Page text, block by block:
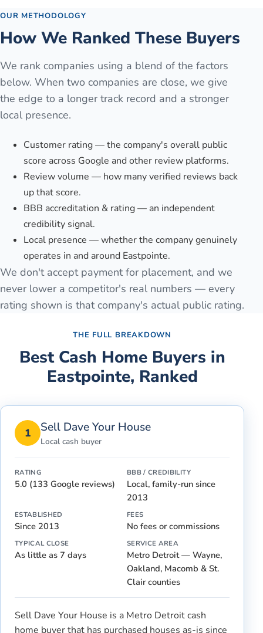
OUR METHODOLOGY
How We Ranked These Buyers
We rank companies using a blend of the factors
below. When two companies are close, we give
the edge to a longer track record and a stronger
local presence.
Customer rating — the company's overall public
score across Google and other review platforms.
Review volume — how many verified reviews back
up that score.
BBB accreditation & rating — an independent
credibility signal.
Local presence — whether the company genuinely
operates in and around Eastpointe.
We don't accept payment for placement, and we
never lower a competitor's real numbers — every
rating shown is that company's actual public rating.
THE FULL BREAKDOWN
Best Cash Home Buyers in
Eastpointe, Ranked
1 Sell Dave Your House
Local cash buyer
RATING
5.0 (133 Google reviews)
BBB / CREDIBILITY
Local, family-run since
2013
ESTABLISHED
Since 2013
FEES
No fees or commissions
TYPICAL CLOSE
As little as 7 days
SERVICE AREA
Metro Detroit — Wayne,
Oakland, Macomb & St.
Clair counties
Sell Dave Your House is a Metro Detroit cash
home buyer that has purchased houses as-is since